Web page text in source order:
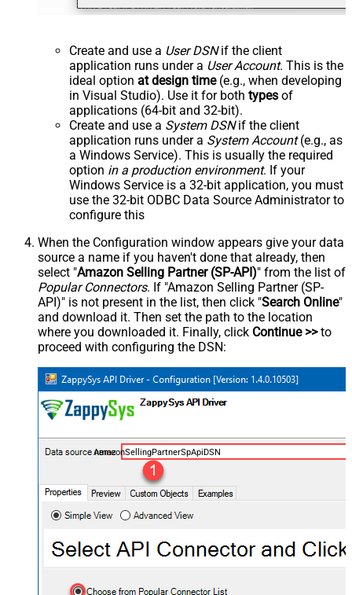
Create and use a User DSNif the client
application runs under a User Account. This is the
ideal option at design time(e.g., when developing
in Visual Studio). Use it for both types of
applications (64-bit and 32-bit).
Create and use a System DSNif the client
application runs under a System Account(e.g., as
a Windows Service). This is usually the required
option in a production environment. If your
Windows Service is a 32-bit application, you must
use the 32-bit ODBC Data Source Administrator to
configure this
When the Configuration window appears give your data
source a name if you haven't done that already, then
select "Amazon Selling Partner (SP-API)" from the list of
Popular Connectors. If "Amazon Selling Partner (SP-
API)" is not present in the list, then click "Search Online"
and download it. Then set the path to the location
where you downloaded it. Finally, click Continue >>to
proceed with configuring the DSN:
AmazonSellingPartnerSpApiDSN